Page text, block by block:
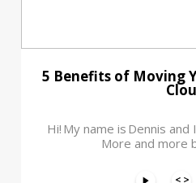
5 Benefits of Moving
Hi! My name is Dennis and
More and more